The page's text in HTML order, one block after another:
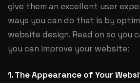
give them an excellent user
ways you can do that is by
website design. Read on so you
you can improve your website:
1. The Appearance of Your